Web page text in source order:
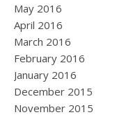
May 2016
April 2016
March 2016
February 2016
January 2016
December 2015
November 2015